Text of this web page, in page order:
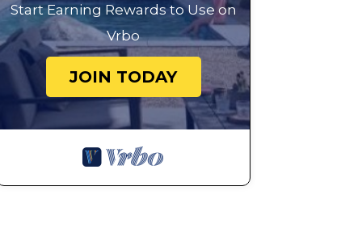
Start Earning Rewards to Use on
Vrbo
JOIN TODAY